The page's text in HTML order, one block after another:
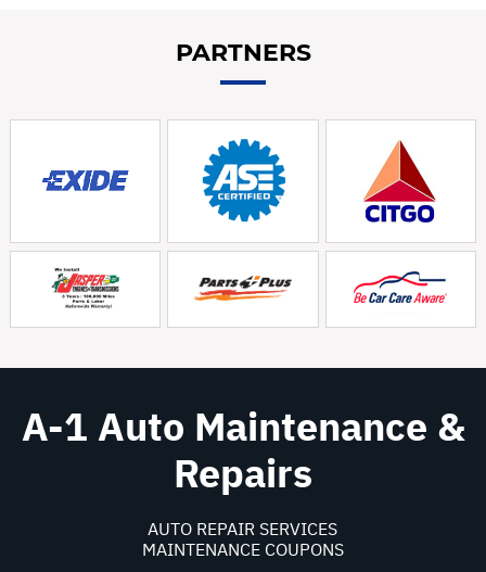
PARTNERS
A-1 Auto Maintenance &
Repairs
AUTO REPAIR SERVICES
MAINTENANCE COUPONS